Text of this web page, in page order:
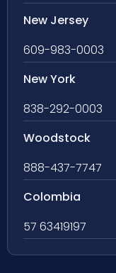
New Jersey
609-983-0003
New York
838-292-0003
Woodstock
888-437-7747
Colombia
57 63419197